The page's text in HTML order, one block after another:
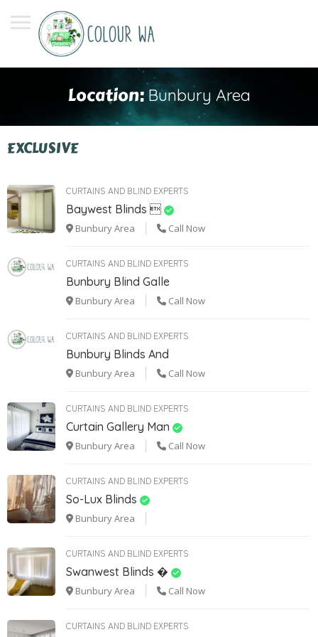
Location: Bunbury Area
EXCLUSIVE
CURTAINS AND BLIND EXPERTS
Baywest Blinds 
Bunbury Area Call Now
CURTAINS AND BLIND EXPERTS
Bunbury Blind Galle
Bunbury Area Call Now
CURTAINS AND BLIND EXPERTS
Bunbury Blinds And
Bunbury Area Call Now
CURTAINS AND BLIND EXPERTS
Curtain Gallery Man
Bunbury Area Call Now
CURTAINS AND BLIND EXPERTS
So-Lux Blinds
Bunbury Area
CURTAINS AND BLIND EXPERTS
Swanwest Blinds �
Bunbury Area Call Now
CURTAINS AND BLIND EXPERTS